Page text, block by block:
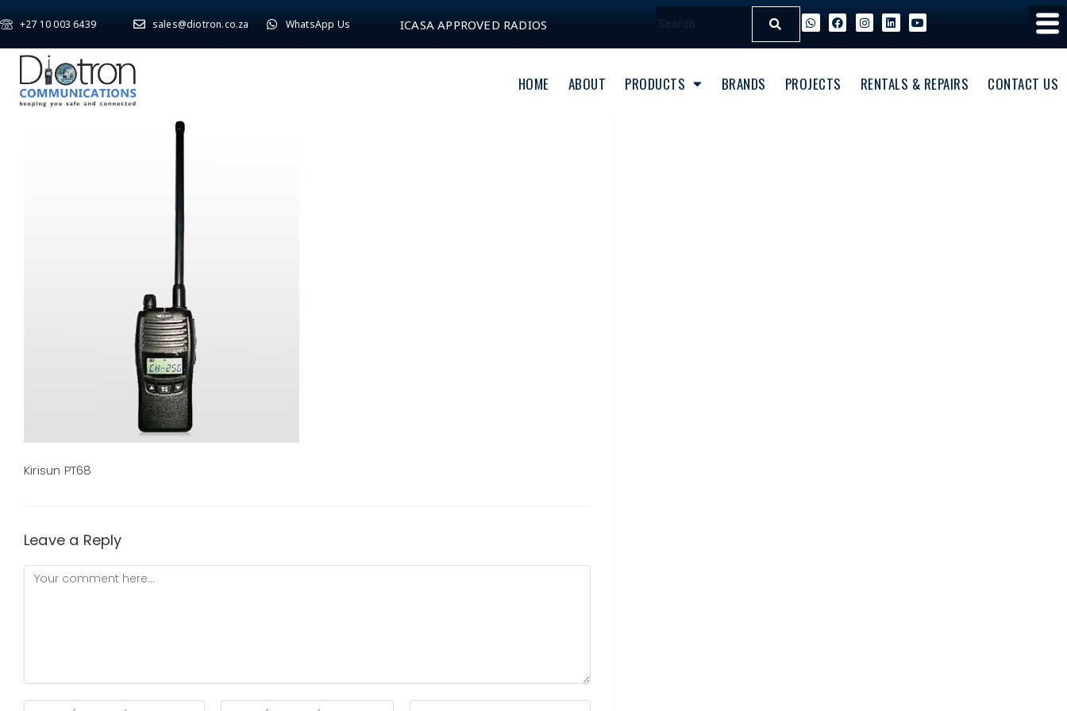
+27 10 003 6439 sales@diotron.co.za WhatsApp Us ICASA APPROVED RADIOS
HOME ABOUT PRODUCTS BRANDS PROJECTS RENTALS & REPAIRS CONTACT US
Kirisun PT68
Leave a Reply